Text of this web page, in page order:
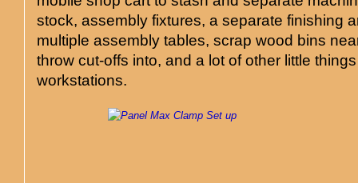
stock, assembly fixtures, a separate finishing
multiple assembly tables, scrap wood bins
throw cut-offs into, and a lot of other little
workstations.